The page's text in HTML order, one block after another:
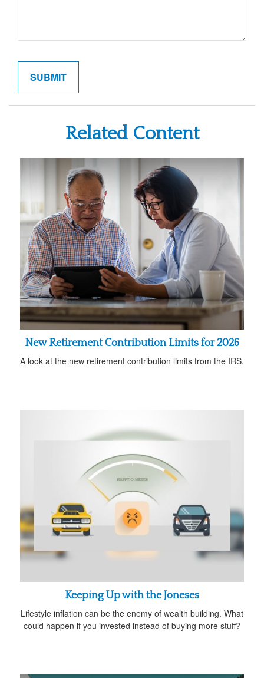
Related Content
New Retirement Contribution Limits for 2026
A look at the new retirement contribution limits from the IRS.
Keeping Up with the Joneses
Lifestyle inflation can be the enemy of wealth building. What
could happen if you invested instead of buying more stuff?